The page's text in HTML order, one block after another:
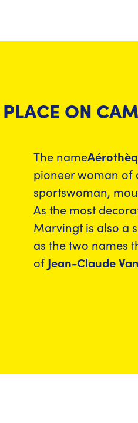
ON
The name
pioneer woman of
sportswoman,
As the most
Marvingt is also a
as the two names
of Jean-Claude